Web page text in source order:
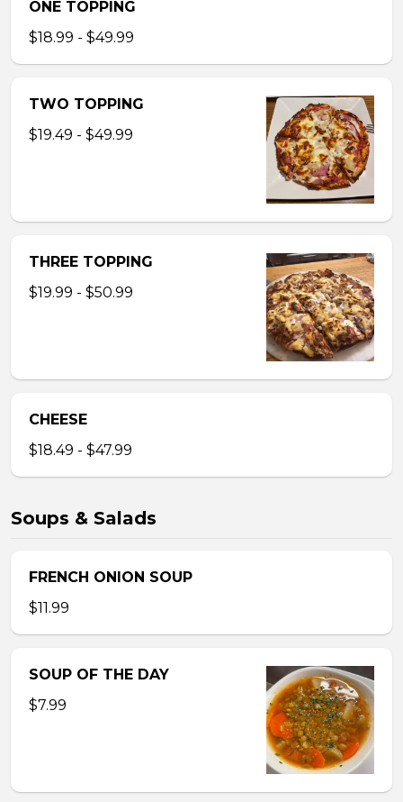
ONE TOPPING
$18.99 - $49.99
TWO TOPPING
$19.49 - $49.99
THREE TOPPING
$19.99 - $50.99
CHEESE
$18.49 - $47.99
Soups & Salads
FRENCH ONION SOUP
$11.99
SOUP OF THE DAY
$7.99